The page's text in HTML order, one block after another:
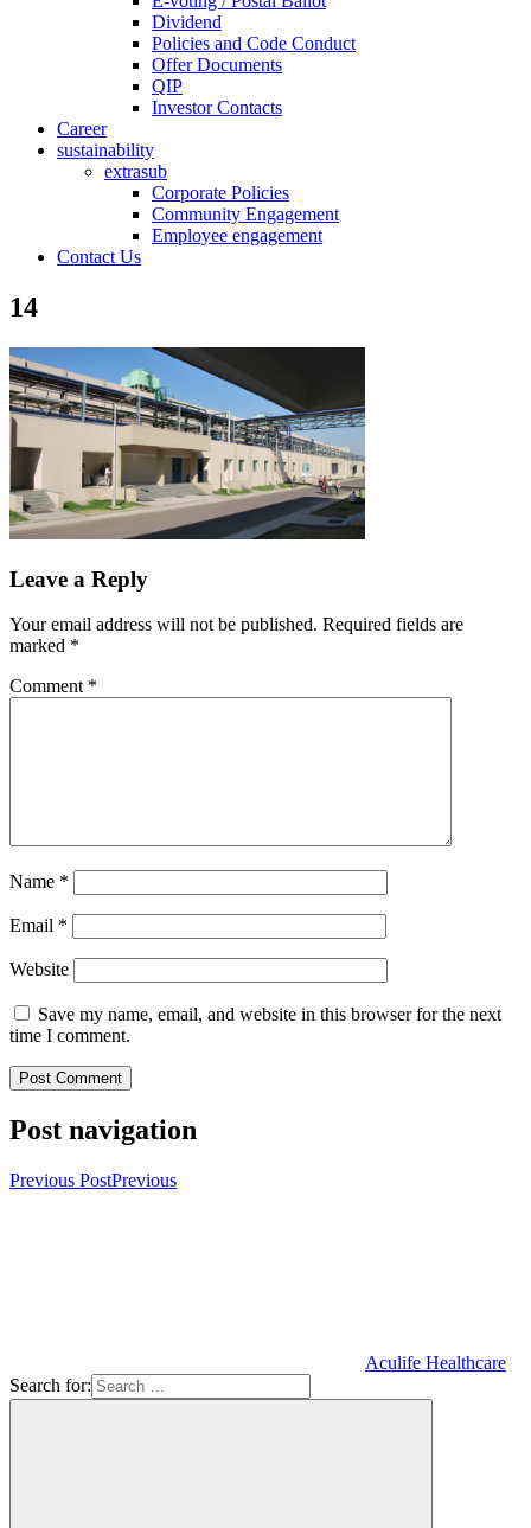
Dividend
Policies and Code Conduct
Offer Documents
QIP
Investor Contacts
Career
sustainability
extrasub
Corporate Policies
Community Engagement
Employee engagement
Contact Us
14
Leave a Reply
Your email address will not be published. Required fields are
marked *
Comment *
Name *
Email *
Website
Save my name, email, and website in this browser for the next
time I comment.
Post navigation
Previous PostPrevious
Aculife Healthcare
Search for: